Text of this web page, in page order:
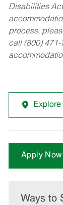
Disabilities
process,
call (800)
Explore
Apply Now
Ways to